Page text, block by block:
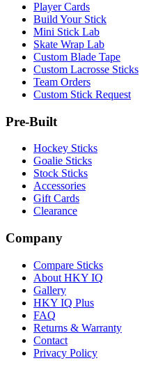
Player Cards
Build Your Stick
Mini Stick Lab
Skate Wrap Lab
Custom Blade Tape
Custom Lacrosse Sticks
Team Orders
Custom Stick Request
Pre-Built
Hockey Sticks
Goalie Sticks
Stock Sticks
Accessories
Gift Cards
Clearance
Company
Compare Sticks
About HKY IQ
Gallery
HKY IQ Plus
FAQ
Returns & Warranty
Contact
Privacy Policy